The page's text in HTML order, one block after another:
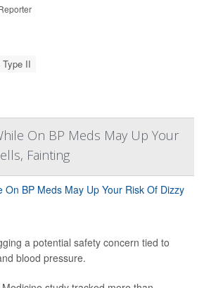
II
On BP Meds May Up Your
Fainting
a potential safety concern tied to
blood pressure.